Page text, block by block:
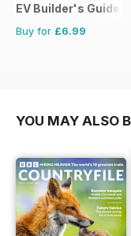
EV Builder's Guide
Buy for £6.99
YOU MAY ALSO